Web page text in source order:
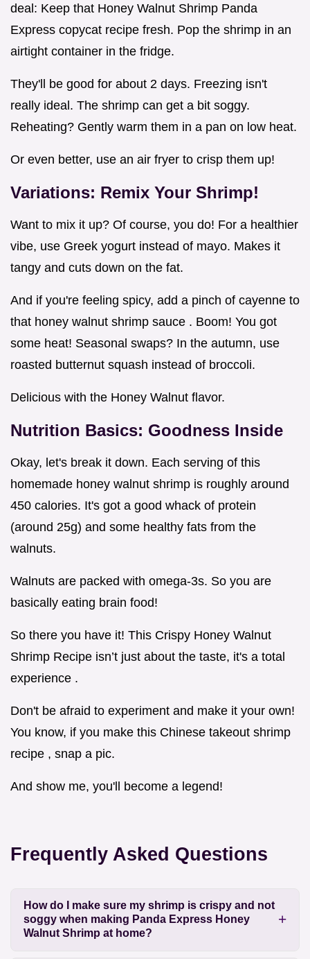
deal: Keep that Honey Walnut Shrimp Panda
Express copycat recipe fresh. Pop the shrimp in an
airtight container in the fridge.
They'll be good for about 2 days. Freezing isn't
really ideal. The shrimp can get a bit soggy.
Reheating? Gently warm them in a pan on low heat.
Or even better, use an air fryer to crisp them up!
Variations: Remix Your Shrimp!
Want to mix it up? Of course, you do! For a healthier
vibe, use Greek yogurt instead of mayo. Makes it
tangy and cuts down on the fat.
And if you're feeling spicy, add a pinch of cayenne to
that honey walnut shrimp sauce . Boom! You got
some heat! Seasonal swaps? In the autumn, use
roasted butternut squash instead of broccoli.
Delicious with the Honey Walnut flavor.
Nutrition Basics: Goodness Inside
Okay, let's break it down. Each serving of this
homemade honey walnut shrimp is roughly around
450 calories. It's got a good whack of protein
(around 25g) and some healthy fats from the
walnuts.
Walnuts are packed with omega-3s. So you are
basically eating brain food!
So there you have it! This Crispy Honey Walnut
Shrimp Recipe isn’t just about the taste, it's a total
experience .
Don't be afraid to experiment and make it your own!
You know, if you make this Chinese takeout shrimp
recipe , snap a pic.
And show me, you'll become a legend!
Frequently Asked Questions
How do I make sure my shrimp is crispy and not
soggy when making Panda Express Honey
Walnut Shrimp at home?